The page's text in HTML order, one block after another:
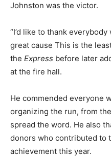
Johnston was the victor.
“I’d like to thank
great cause This is the
the Express before later
at the fire hall.
He commended everyone
organizing the run, from
spread the word. He also
donors who contributed to
achievement this year.